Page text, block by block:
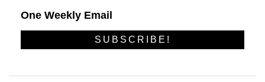
One Weekly Email